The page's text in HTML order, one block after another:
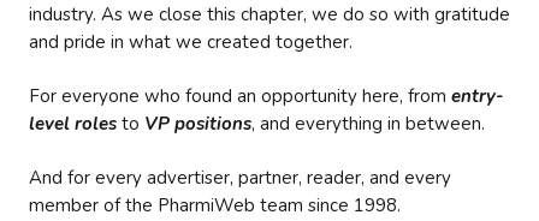
industry. As we close this chapter, we do so with gratitude
and pride in what we created together.
For everyone who found an opportunity here, from entry-
level roles to VP positions, and everything in between.
And for every advertiser, partner, reader, and every
member of the PharmiWeb team since 1998.